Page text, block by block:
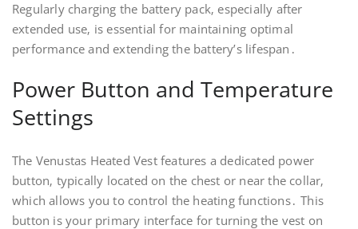
Regularly charging the battery pack‚ especially after
extended use‚ is essential for maintaining optimal
performance and extending the battery’s lifespan․
Power Button and Temperature
Settings
The Venustas Heated Vest features a dedicated power
button‚ typically located on the chest or near the collar‚
which allows you to control the heating functions․ This
button is your primary interface for turning the vest on